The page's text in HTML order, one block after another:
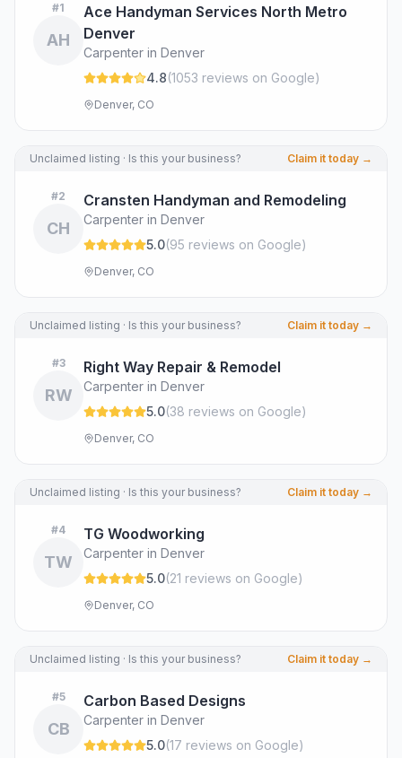
#1
AH
Ace Handyman Services North Metro
Denver
Carpenter in Denver
4.8(1053 reviews on Google)
Denver, CO
Unclaimed listing · Is this your business? Claim it today →
#2
CH
Cransten Handyman and Remodeling
Carpenter in Denver
5.0(95 reviews on Google)
Denver, CO
Unclaimed listing · Is this your business? Claim it today →
#3
RW
Right Way Repair & Remodel
Carpenter in Denver
5.0(38 reviews on Google)
Denver, CO
Unclaimed listing · Is this your business? Claim it today →
#4
TW
TG Woodworking
Carpenter in Denver
5.0(21 reviews on Google)
Denver, CO
Unclaimed listing · Is this your business? Claim it today →
#5
CB
Carbon Based Designs
Carpenter in Denver
5.0(17 reviews on Google)